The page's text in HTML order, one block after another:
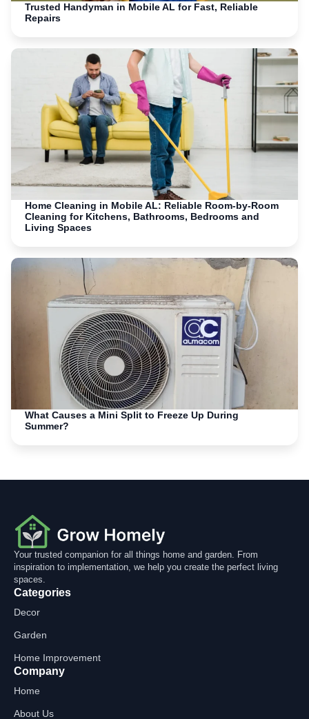
Trusted Handyman in Mobile AL for Fast, Reliable
Repairs
Home Cleaning in Mobile AL: Reliable Room-by-Room
Cleaning for Kitchens, Bathrooms, Bedrooms and
Living Spaces
What Causes a Mini Split to Freeze Up During
Summer?
Your trusted companion for all things home and garden. From
inspiration to implementation, we help you create the perfect living
spaces.
Categories
Decor
Garden
Home Improvement
Company
Home
About Us